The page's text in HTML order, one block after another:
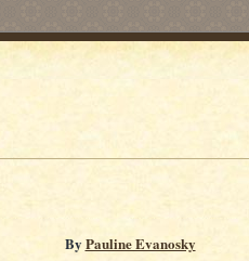
ByPauline Evanosky